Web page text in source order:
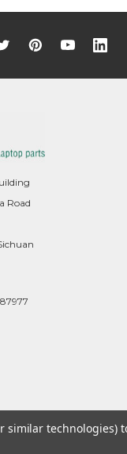
Road
similar